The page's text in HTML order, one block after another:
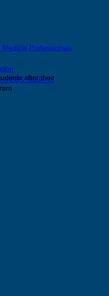
Professionals
MBBS Students
after their